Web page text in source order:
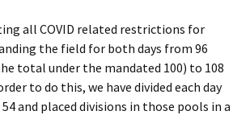
all COVID related restrictions for
the field for both days from 96
total under the mandated 100) to 108
to do this, we have divided each day
and placed divisions in those pools in a